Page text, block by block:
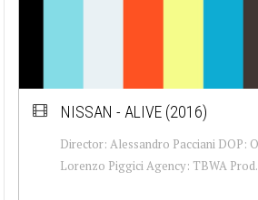
NISSAN - ALIVE (2016)
Director: Alessandro Pacciani DOP:
Lorenzo Piggici Agency: TBWA